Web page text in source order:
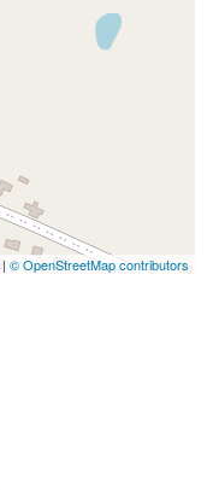
| © OpenStreetMap contributors